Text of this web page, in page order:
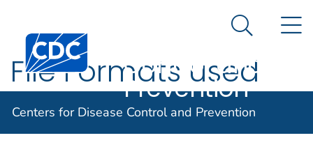
An official website of the United States government
Centers for Disease Control and Prevention. CDC
Centers for
Control and
Prevention
Search
Centers for Disease Control and Prevention
File Formats used
on CDC.gov